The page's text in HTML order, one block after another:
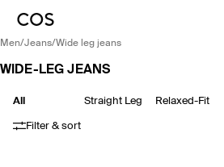
men/ jeans/ wide leg jeans
WIDE-LEG JEANS
All Straight Leg Relaxed-Fit
Filter & sort